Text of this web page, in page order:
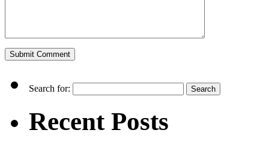
Search for:
Recent Posts